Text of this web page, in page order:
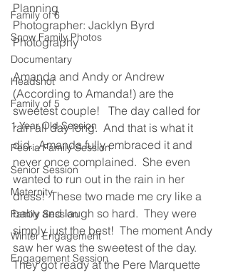
Family of 6
Snow Family Photos
Documentary
Headshot
Family of 5
1 Year Old Session
Peoria Family Session
Senior Session
Maternity
Family Session
Winter Engagement
Engagement Session
Planning
Photographer: Jacklyn Byrd
Photography
Amanda and Andy or Andrew
(According to Amanda!) are the
sweetest couple!   The day called for
rain all day long.  And that is what it
did.  Amanda fully embraced it and
never once complained.  She even
wanted to run out in the rain in her
dress!  These two made me cry like a
baby and laugh so hard.  They were
simply just the best!  The moment Andy
saw her was the sweetest of the day.
They got ready at the Pere Marquette